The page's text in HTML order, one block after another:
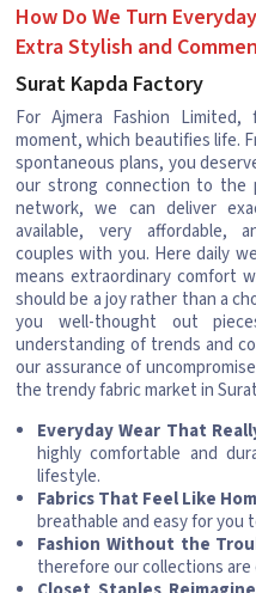
How Do We Turn
Extra Stylish and
Surat Kapda Factory
For Ajmera Fashion
moment, which beautifies life.
spontaneous plans, you
our strong connection to the
network, we can deliver
available, very affordable,
couples with you. Here daily
means extraordinary comfort
should be a joy rather than a
you well-thought out
understanding of trends and
our assurance of
the trendy fabric market in
Everyday Wear That
highly comfortable and
lifestyle.
Fabrics That Feel Like
breathable and easy for you
Fashion Without the
therefore our collections are